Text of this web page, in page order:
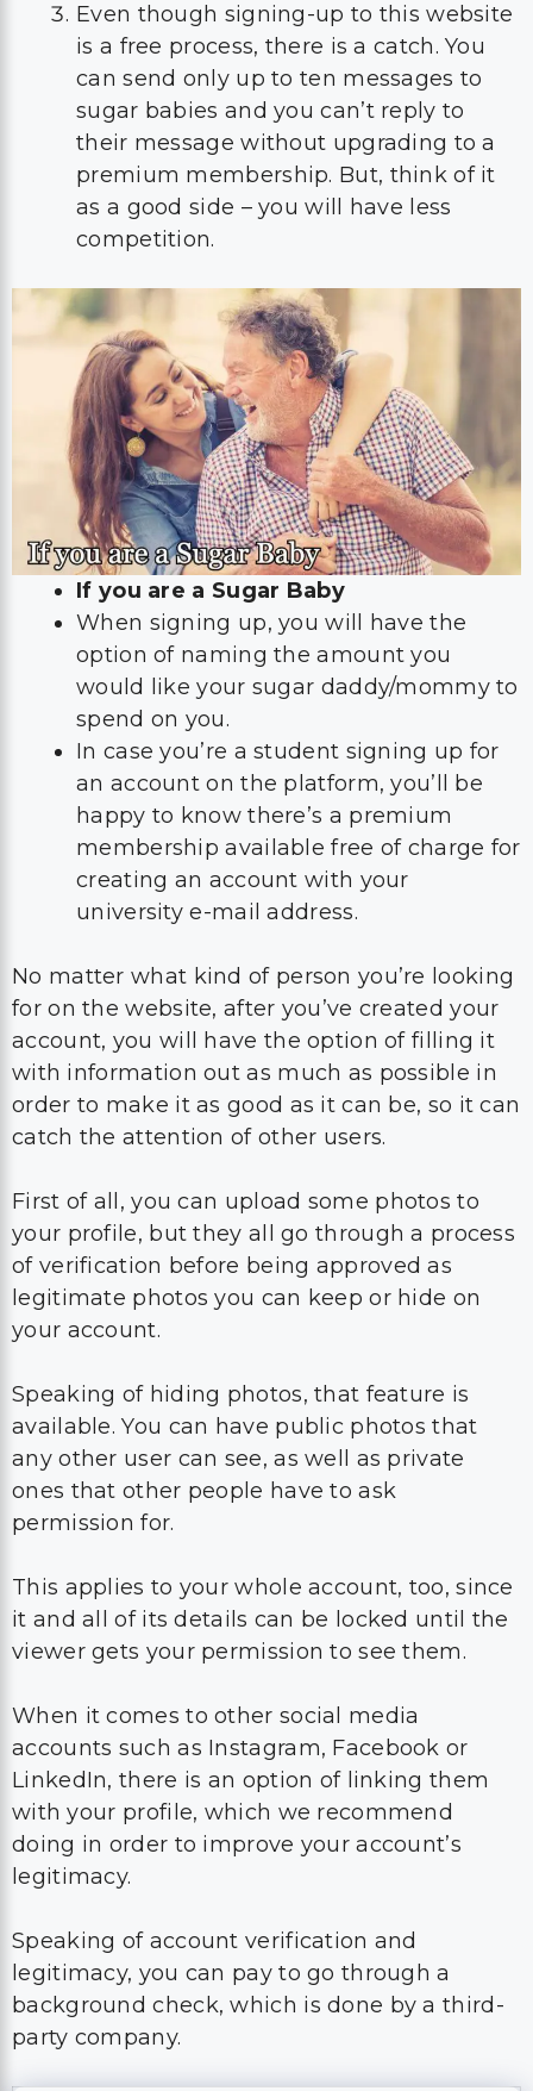
Even though signing-up to this website
is a free process, there is a catch. You
can send only up to ten messages to
sugar babies and you can’t reply to
their message without upgrading to a
premium membership. But, think of it
as a good side – you will have less
competition.
If you are a Sugar Baby
When signing up, you will have the
option of naming the amount you
would like your sugar daddy/mommy to
spend on you.
In case you’re a student signing up for
an account on the platform, you’ll be
happy to know there’s a premium
membership available free of charge for
creating an account with your
university e-mail address.
No matter what kind of person you’re looking
for on the website, after you’ve created your
account, you will have the option of filling it
with information out as much as possible in
order to make it as good as it can be, so it can
catch the attention of other users.
First of all, you can upload some photos to
your profile, but they all go through a process
of verification before being approved as
legitimate photos you can keep or hide on
your account.
Speaking of hiding photos, that feature is
available. You can have public photos that
any other user can see, as well as private
ones that other people have to ask
permission for.
This applies to your whole account, too, since
it and all of its details can be locked until the
viewer gets your permission to see them.
When it comes to other social media
accounts such as Instagram, Facebook or
LinkedIn, there is an option of linking them
with your profile, which we recommend
doing in order to improve your account’s
legitimacy.
Speaking of account verification and
legitimacy, you can pay to go through a
background check, which is done by a third-
party company.